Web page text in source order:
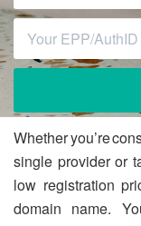
Whether you’re
single provider or
low registration
domain name.